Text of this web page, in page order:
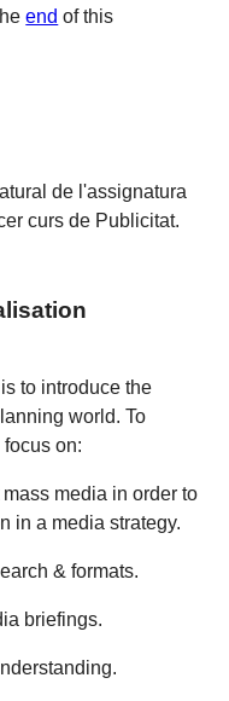
end of this
de l'assignatura
curs de Publicitat.
to introduce the
world. To
on:
media in order to
in a media strategy.
& formats.
briefings.